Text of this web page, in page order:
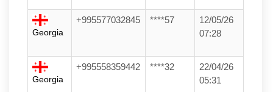
Georgia
+995577032845 ****57
12/05/26
07:28
Georgia
+995558359442 ****32
22/04/26
05:31